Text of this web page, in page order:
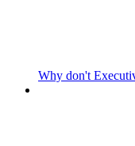
Why don't